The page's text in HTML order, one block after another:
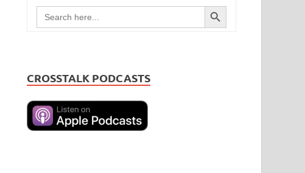
Search
for:
SEARCH BUTTON
CROSSTALK PODCASTS